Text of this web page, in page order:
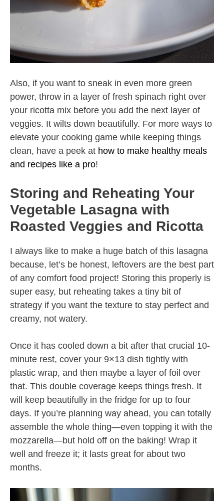
Also, if you want to sneak in even more green
power, throw in a layer of fresh spinach right over
your ricotta mix before you add the next layer of
veggies. It wilts down beautifully. For more ways to
elevate your cooking game while keeping things
clean, have a peek at how to make healthy meals
and recipes like a pro!
Storing and Reheating Your
Vegetable Lasagna with
Roasted Veggies and Ricotta
I always like to make a huge batch of this lasagna
because, let’s be honest, leftovers are the best part
of any comfort food project! Storing this properly is
super easy, but reheating takes a tiny bit of
strategy if you want the texture to stay perfect and
creamy, not watery.
Once it has cooled down a bit after that crucial 10-
minute rest, cover your 9×13 dish tightly with
plastic wrap, and then maybe a layer of foil over
that. This double coverage keeps things fresh. It
will keep beautifully in the fridge for up to four
days. If you’re planning way ahead, you can totally
assemble the whole thing—even topping it with the
mozzarella—but hold off on the baking! Wrap it
well and freeze it; it lasts great for about two
months.